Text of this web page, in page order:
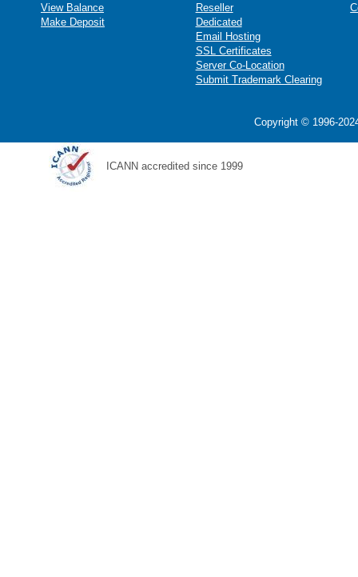
View Balance
Make Deposit
Reseller
Dedicated
Email Hosting
SSL Certificates
Server Co-Location
Submit Trademark Clearing
Copyright © 1996-
ICANN accredited since 1999